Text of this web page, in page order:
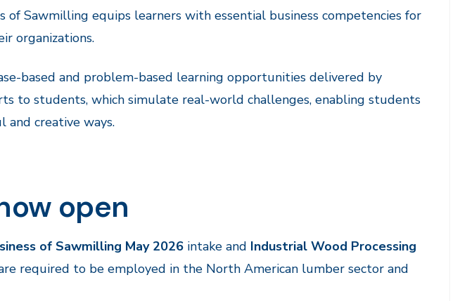
of Sawmilling equips learners with essential business competencies for
organizations.
based and problem-based learning opportunities delivered by
to students, which simulate real-world challenges, enabling students
and creative ways.
open
of Sawmilling May 2026 intake and Industrial Wood Processing
required to be employed in the North American lumber sector and